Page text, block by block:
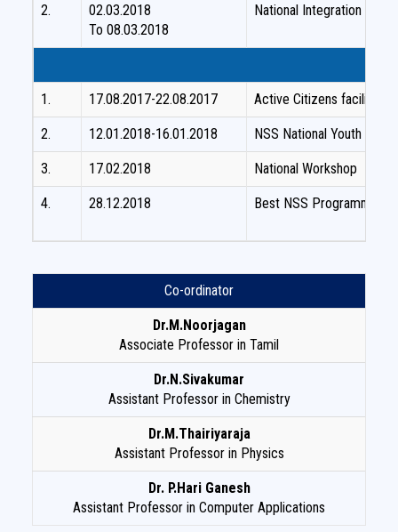
2.
02.03.2018
To 08.03.2018
National Integration Camp
1. 17.08.2017-22.08.2017 Active Citizens
2. 12.01.2018-16.01.2018 NSS National Youth
3. 17.02.2018 National Workshop
4. 28.12.2018 Best NSS Programme
Co-ordinator
Dr.M.Noorjagan
Associate Professor in Tamil
Dr.N.Sivakumar
Assistant Professor in Chemistry
Dr.M.Thairiyaraja
Assistant Professor in Physics
Dr. P.Hari Ganesh
Assistant Professor in Computer Applications